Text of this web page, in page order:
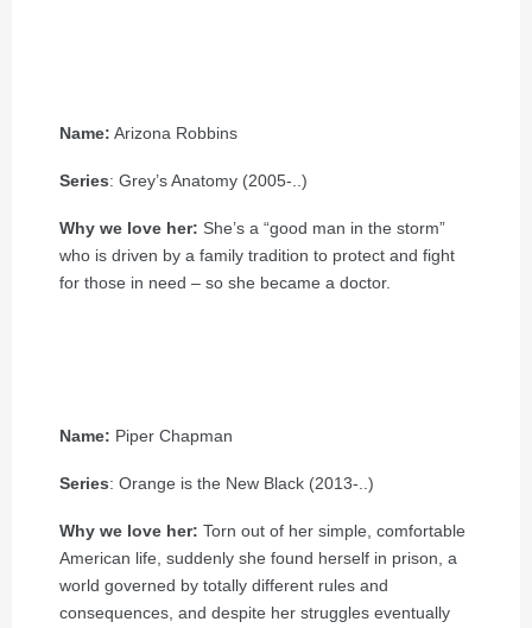
Name: Arizona Robbins
Series: Grey’s Anatomy (2005-..)
Why we love her: She’s a “good man in the storm”
who is driven by a family tradition to protect and fight
for those in need – so she became a doctor.
Name: Piper Chapman
Series: Orange is the New Black (2013-..)
Why we love her: Torn out of her simple, comfortable
American life, suddenly she found herself in prison, a
world governed by totally different rules and
consequences, and despite her struggles eventually